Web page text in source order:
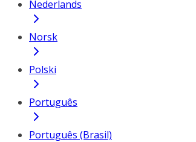
Nederlands
Norsk
Polski
Português
Português (Brasil)